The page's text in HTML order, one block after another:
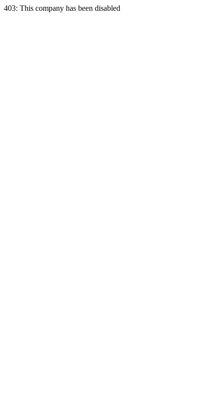
403: This company has been disabled